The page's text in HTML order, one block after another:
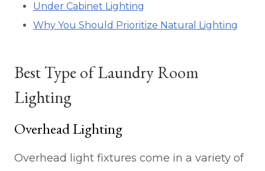
Under Cabinet Lighting
Why You Should Prioritize Natural Lighting
Best Type of Laundry Room
Lighting
Overhead Lighting
Overhead light fixtures come in a variety of